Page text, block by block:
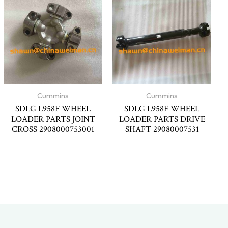
Cummins
SDLG L958F WHEEL
LOADER PARTS JOINT
CROSS 2908000753001
Cummins
SDLG L958F WHEEL
LOADER PARTS DRIVE
SHAFT 29080007531